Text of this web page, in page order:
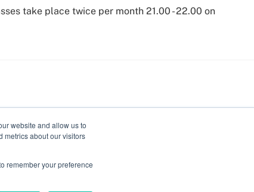
website and allow us to
metrics about our visitors
remember your preference
take place twice per month 21.00 - 22.00 on